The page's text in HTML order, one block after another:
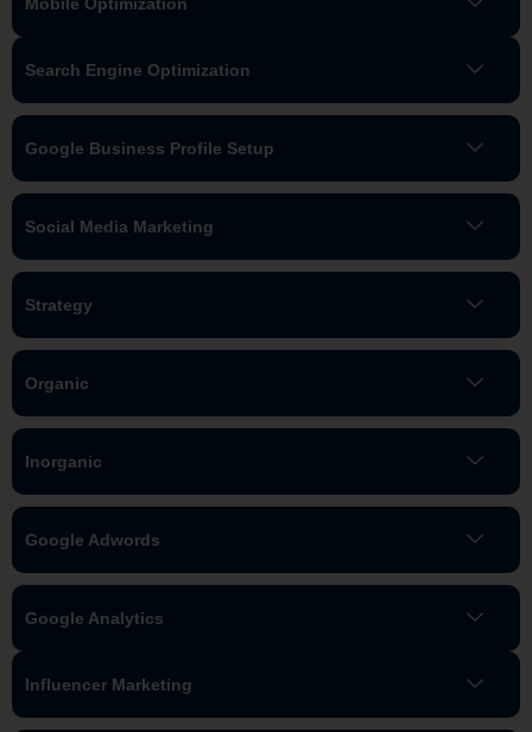
Search Engine Optimization
Google Business Profile Setup
Social Media Marketing
Strategy
Organic
Inorganic
Google Adwords
Google Analytics
Influencer Marketing